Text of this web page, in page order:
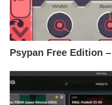
Psypan Free Edition